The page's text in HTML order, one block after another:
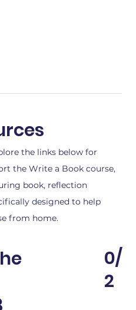
the links below for
the Write a Book course,
book, reflection
designed to help
from home.
0/
2